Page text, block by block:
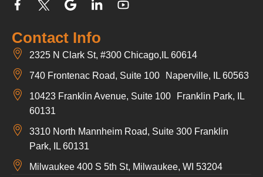
Contact Info
2325 N Clark St, #300 Chicago,IL 60614
740 Frontenac Road, Suite 100 Naperville, IL 60563
10423 Franklin Avenue, Suite 100 Franklin Park, IL
60131
3310 North Mannheim Road, Suite 300 Franklin
Park, IL 60131
Milwaukee 400 S 5th St, Milwaukee, WI 53204